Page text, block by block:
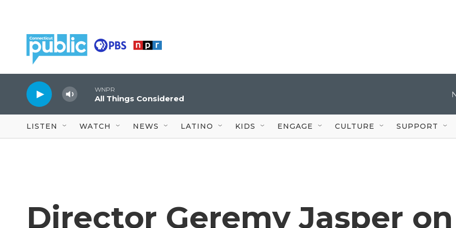
WNPR
All Things Considered
LISTEN WATCH NEWS LATINO KIDS ENGAGE CULTURE SUPPORT
Director Geremy Jasper on